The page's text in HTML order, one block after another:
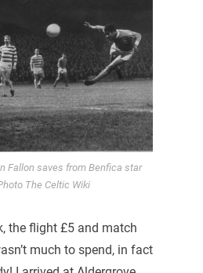
Fallon saves from Benfica star
The Celtic Wiki
the flight £5 and match
much to spend, in fact